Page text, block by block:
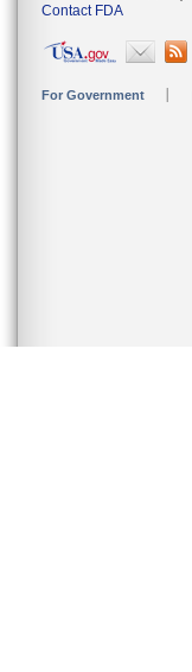
Contact FDA
For Government